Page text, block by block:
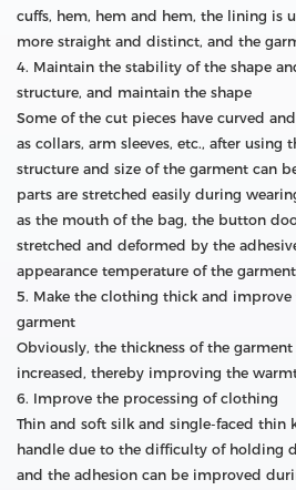
cuffs, hem, hem and hem, the lining is
more straight and distinct, and the
4. Maintain the stability of the shape
structure, and maintain the shape
Some of the cut pieces have curved
as collars, arm sleeves, etc., after using
structure and size of the garment can
parts are stretched easily during
as the mouth of the bag, the button
stretched and deformed by the
appearance temperature of the
5. Make the clothing thick and
garment
Obviously, the thickness of the
increased, thereby improving the
6. Improve the processing of clothing
Thin and soft silk and single-faced
handle due to the difficulty of holding
and the adhesion can be improved